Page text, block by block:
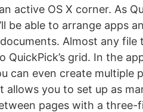
active OS X corner. As
be able to arrange apps
Almost any
QuickPick’s grid. In the
can even create multiple
allows you to set up as
pages with a three-